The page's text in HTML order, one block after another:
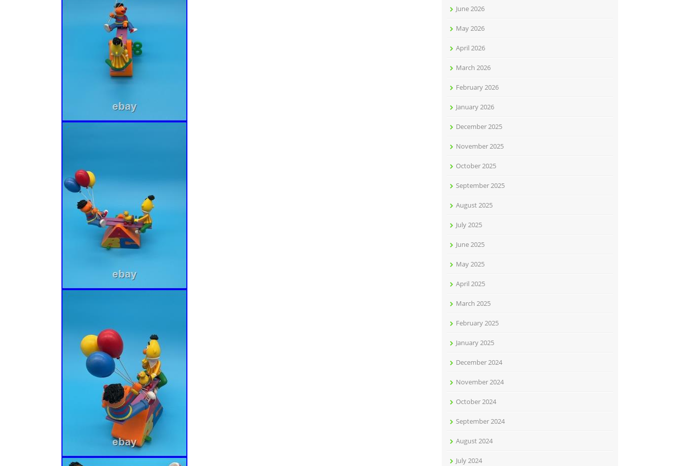
June 2026
May 2026
April 2026
March 2026
February 2026
January 2026
December 2025
November 2025
October 2025
September 2025
August 2025
July 2025
June 2025
May 2025
April 2025
March 2025
February 2025
January 2025
December 2024
November 2024
October 2024
September 2024
August 2024
July 2024